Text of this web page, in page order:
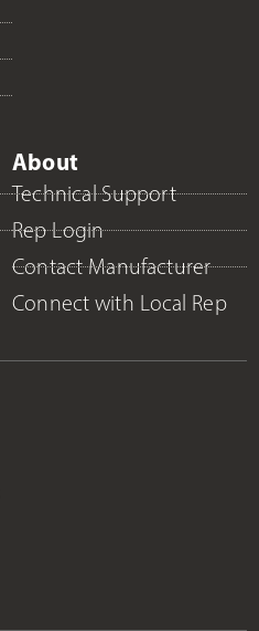
About
Technical Support
Rep Login
Contact Manufacturer
Connect with Local Rep